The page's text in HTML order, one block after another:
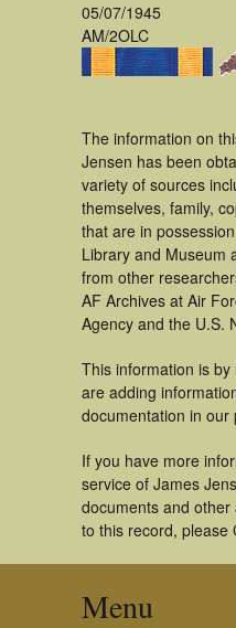
05/07/1945
AM/2OLC
The information on
Jensen has been
variety of sources
themselves, family,
that are in
Library and Museum
from other
AF Archives at Air
Agency and the U.S.
This information is
are adding
documentation in our
If you have more
service of James
documents and
to this record, please
Menu